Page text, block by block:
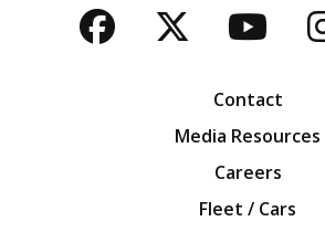
Facebook
Twitter
Contact
Media Resources
Careers
Fleet / Cars